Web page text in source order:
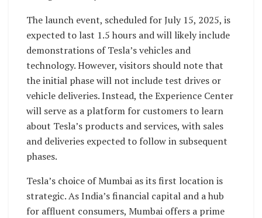
The launch event, scheduled for July 15, 2025, is
expected to last 1.5 hours and will likely include
demonstrations of Tesla’s vehicles and
technology. However, visitors should note that
the initial phase will not include test drives or
vehicle deliveries. Instead, the Experience Center
will serve as a platform for customers to learn
about Tesla’s products and services, with sales
and deliveries expected to follow in subsequent
phases.
Tesla’s choice of Mumbai as its first location is
strategic. As India’s financial capital and a hub
for affluent consumers, Mumbai offers a prime